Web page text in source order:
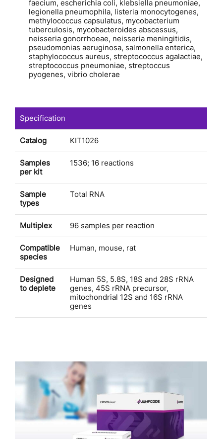
faecium, escherichia coli, klebsiella pneumoniae,
legionella pneumophila, listeria monocytogenes,
methylococcus capsulatus, mycobacterium
tuberculosis, mycobacteroides abscessus,
neisseria gonorrhoeae, neisseria meningitidis,
pseudomonias aeruginosa, salmonella enterica,
staphylococcus aureus, streptococcus agalactiae,
streptococcus pneumoniae, streptoccus
pyogenes, vibrio cholerae
Specification
Catalog KIT1026
Samples
per kit
1536; 16 reactions
Sample
types
Total RNA
Multiplex 96 samples per reaction
Compatible
species
Human, mouse, rat
Designed
to deplete
Human 5S, 5.8S, 18S and 28S rRNA
genes, 45S rRNA precursor,
mitochondrial 12S and 16S rRNA
genes